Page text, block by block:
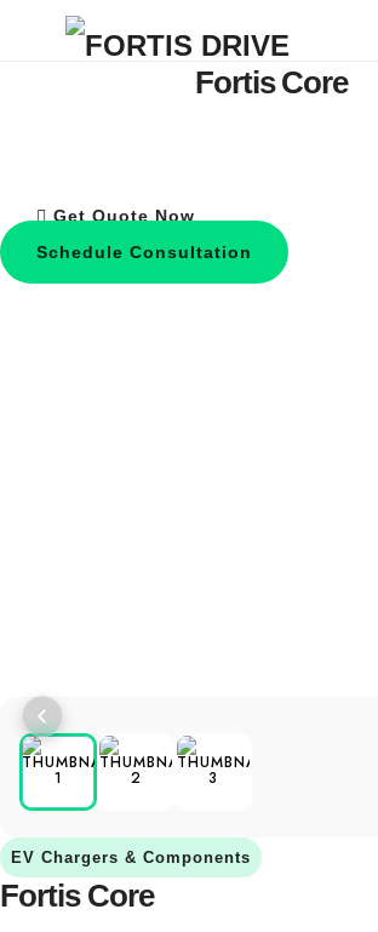
FORTIS
Fortis Core
Get Quote Now
Schedule Consultation
EV Chargers & Components
Fortis Core